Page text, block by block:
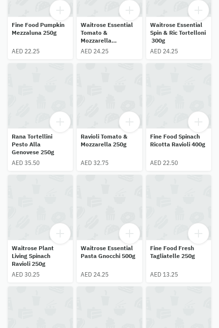
Fine Food Pumpkin
Mezzaluna 250g
AED 22.25
Waitrose Essential
Tomato &
Mozzarella
Tortelloni 300g
AED 24.25
Waitrose Essential
Spin & Ric Tortelloni
300g
AED 24.25
Rana Tortellini
Pesto Alla
Genovese 250g
AED 35.50
Ravioli Tomato &
Mozzarella 250g
AED 32.75
Fine Food Spinach
Ricotta Ravioli 400g
AED 22.50
Waitrose Plant
Living Spinach
Ravioli 250g
AED 30.25
Waitrose Essential
Pasta Gnocchi 500g
AED 24.25
Fine Food Fresh
Tagliatelle 250g
AED 13.25